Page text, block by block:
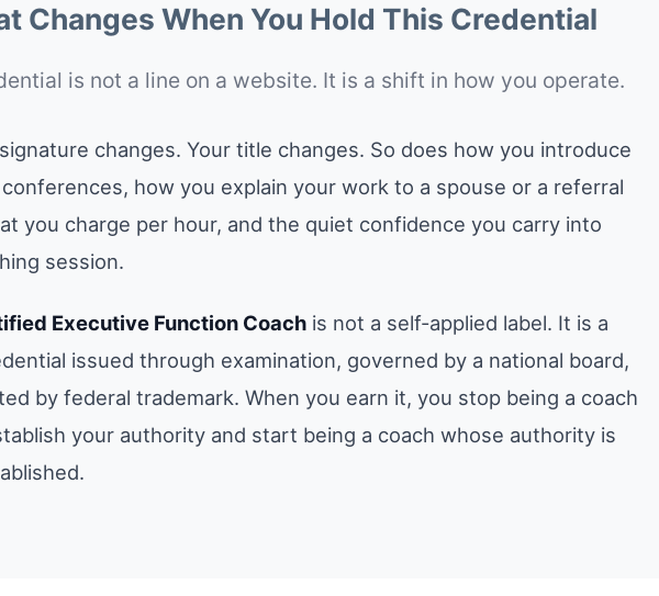
Changes When You Hold This Credential
is not a line on a website. It is a shift in how you operate.
changes. Your title changes. So does how you introduce
how you explain your work to a spouse or a referral
you charge per hour, and the quiet confidence you carry into
session.
Executive Function Coach is not a self-applied label. It is a
issued through examination, governed by a national board,
by federal trademark. When you earn it, you stop being a coach
your authority and start being a coach whose authority is